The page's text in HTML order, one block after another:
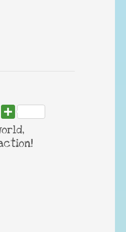
Email Share